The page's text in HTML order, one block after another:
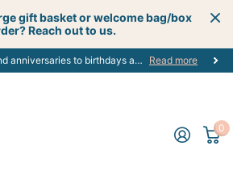
gift basket or welcome bag/box
Reach out to us.
From weddings and anniversaries to birthdays and graduations, we have the Read more
0